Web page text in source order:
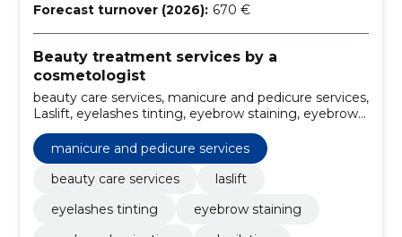
Forecast turnover (2026): 670 €
Beauty treatment services by a
cosmetologist
beauty care services, manicure and pedicure services,
Laslift, eyelashes tinting, eyebrow staining, eyebrow
Facial Care
manicure and pedicure services
beauty care services
laslift
eyelashes tinting
eyebrow staining